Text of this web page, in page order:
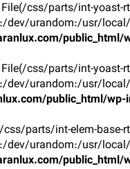
css/parts/int-
urandom:/usr/
public_html/
css/parts/int-
urandom:/usr/
public_html/
parts/int-elem-
urandom:/usr/
public_html/